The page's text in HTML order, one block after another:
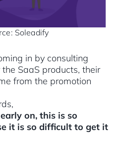
Soleadify
in by consulting
SaaS products, their
from the promotion
on, this is so
it is so difficult to get it